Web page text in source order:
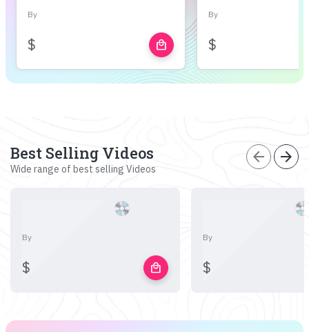
By
$ local_mall
By
$
Best Selling Videos
Wide range of best selling Videos
arrow_back arrow_forward
By
$ local_mall
By
$